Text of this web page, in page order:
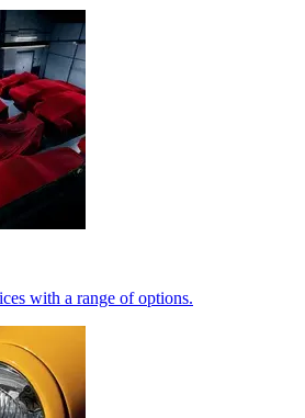
with a range of options.